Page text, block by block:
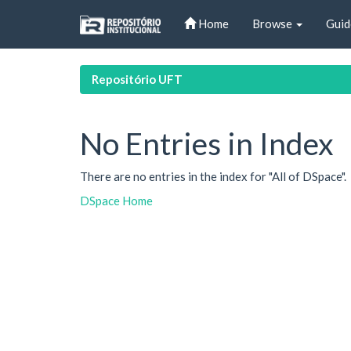
Home Browse
Repositório UFT
No Entries in Index
There are no entries in the index for "All of DSpace".
DSpace Home